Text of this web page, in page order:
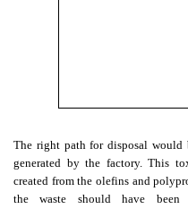
The right path for disposal
generated by the factory. This
created from the olefins and
the waste should have been